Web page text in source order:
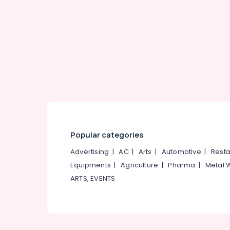
Popular categories
Advertising |AC| Arts | Automotive |
Equipments |Agriculture |Pharma | Metal
ARTS, EVENTS